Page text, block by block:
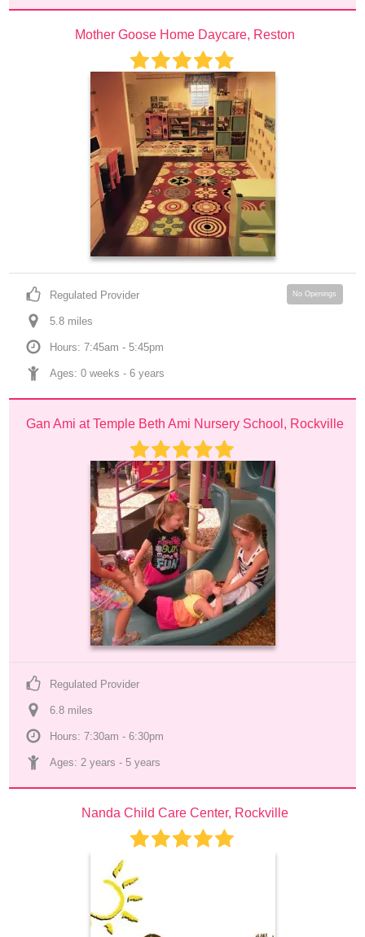
Mother Goose Home Daycare, Reston
Regulated Provider
5.8 miles
Hours: 7:45am - 5:45pm
Ages: 0 weeks - 6 years
No Openings
Gan Ami at Temple Beth Ami Nursery School, Rockville
Regulated Provider
6.8 miles
Hours: 7:30am - 6:30pm
Ages: 2 years - 5 years
Nanda Child Care Center, Rockville